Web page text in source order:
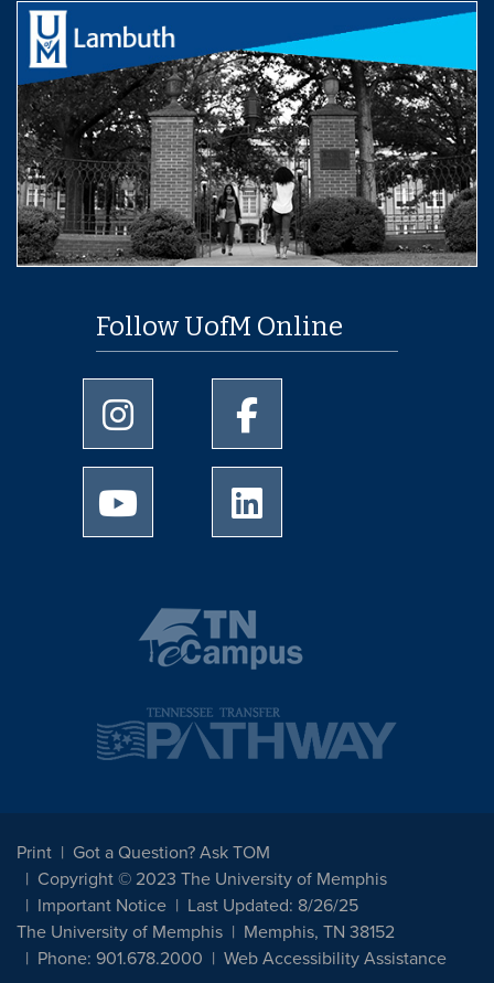
Follow UofM Online
University of Memphis Instagram page
University of Memphis
University of Memphis Youtube page
Print
Got a Question? Ask TOM
Copyright © 2023 The University of Memphis
Important Notice
Last Updated: 8/26/25
The University of Memphis
Memphis, TN 38152
Phone: 901.678.2000
Web Accessibility Assistance